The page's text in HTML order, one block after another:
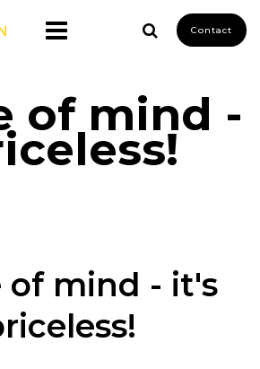
Contact
of mind -
of mind - it's